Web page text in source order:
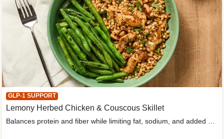
GLP-1 SUPPORT
Lemony Herbed Chicken & Couscous Skillet